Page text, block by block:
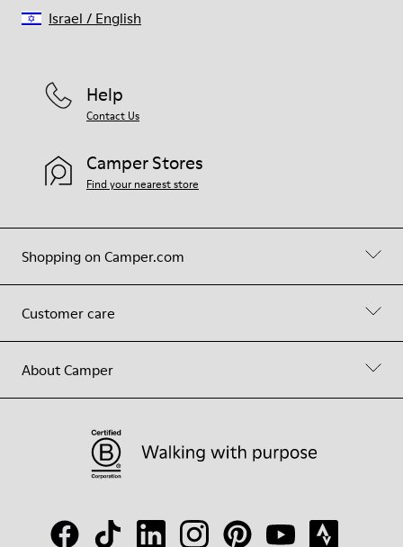
Shopping on Camper.com
Customer care
About Camper
Help
Contact Us
Camper Stores
Find your nearest store
Israel / English